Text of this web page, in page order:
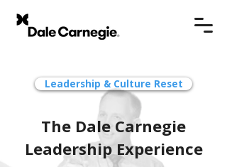
Leadership & Culture Reset
The Dale Carnegie
Leadership Experience